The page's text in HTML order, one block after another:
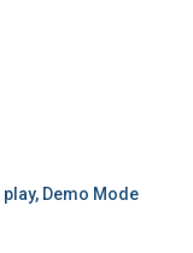
Demo Mode